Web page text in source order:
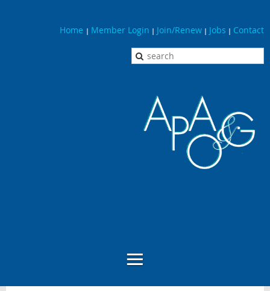
Home | Member Login | Join/Renew | Jobs | Contact